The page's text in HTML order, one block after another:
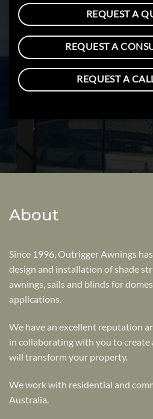
REQUEST A
REQUEST A
REQUEST A
About
Since 1996, Outrigger Awnings
design and installation of shade
awnings, sails and blinds for
applications.
We have an excellent reputation
in collaborating with you to
will transform your property.
We work with residential and
Australia.